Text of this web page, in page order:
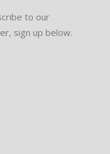
to our
sign up below.